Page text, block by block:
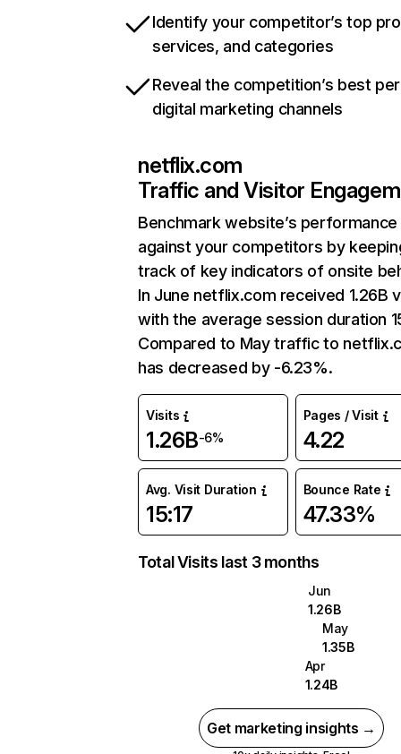
Identify your competitor’s top
services, and categories
Reveal the competition’s best
digital marketing channels
netflix.com
Traffic and Visitor
Benchmark website’s performance
against your competitors by
track of key indicators of onsite
In June netflix.com received 1.26B
with the average session duration
Compared to May traffic to
has decreased by -6.23%.
Visits
1.26B-6%
Pages / Visit
4.22
Avg. Visit Duration
15:17
Bounce Rate
47.33%
Total Visits last 3 months
Jun
1.26B
May
1.35B
Apr
1.24B
Get marketing insights →